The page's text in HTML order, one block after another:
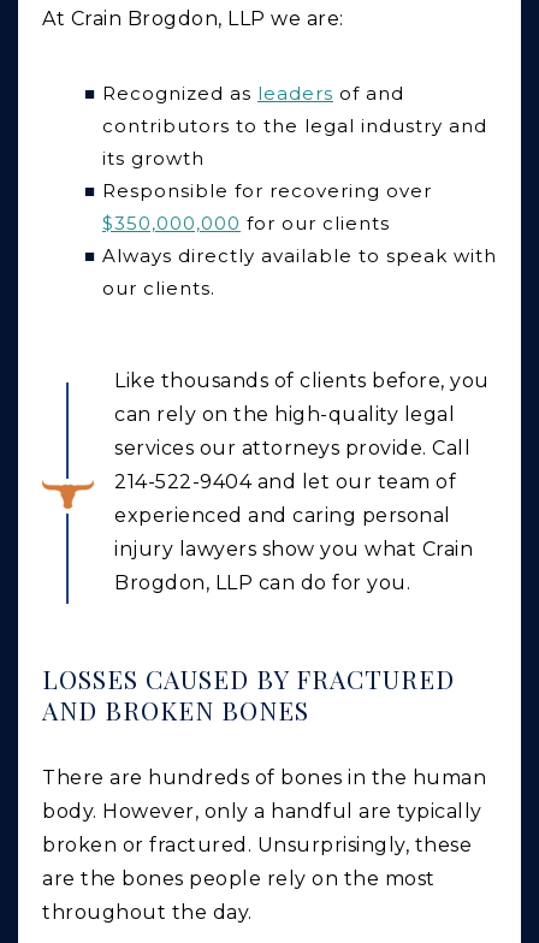
At Crain Brogdon, LLP we are:
Recognized as leaders of and
contributors to the legal industry and
its growth
Responsible for recovering over
$350,000,000 for our clients
Always directly available to speak with
our clients.
Like thousands of clients before, you
can rely on the high-quality legal
services our attorneys provide. Call
214-522-9404 and let our team of
experienced and caring personal
injury lawyers show you what Crain
Brogdon, LLP can do for you.
LOSSES CAUSED BY FRACTURED
AND BROKEN BONES
There are hundreds of bones in the human
body. However, only a handful are typically
broken or fractured. Unsurprisingly, these
are the bones people rely on the most
throughout the day.